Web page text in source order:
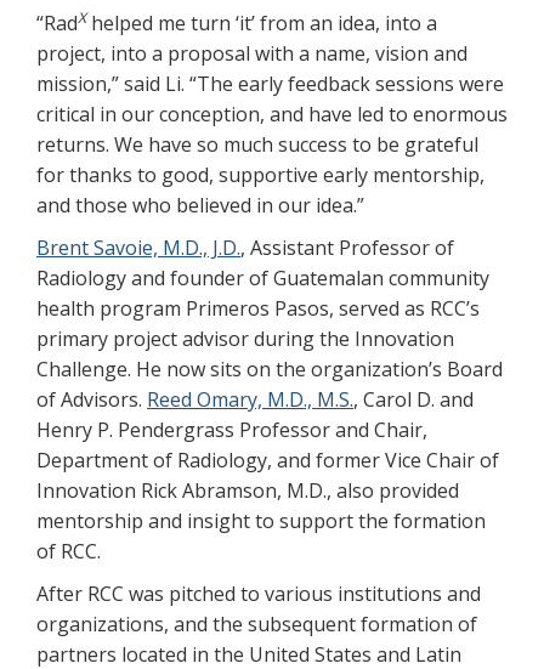
“RadXhelped me turn ‘it’ from an idea, into a
project, into a proposal with a name, vision and
mission,” said Li. “The early feedback sessions were
critical in our conception, and have led to enormous
returns. We have so much success to be grateful
for thanks to good, supportive early mentorship,
and those who believed in our idea.”
Brent Savoie, M.D., J.D., Assistant Professor of
Radiology and founder of Guatemalan community
health program Primeros Pasos, served as RCC’s
primary project advisor during the Innovation
Challenge. He now sits on the organization’s Board
of Advisors. Reed Omary, M.D., M.S., Carol D. and
Henry P. Pendergrass Professor and Chair,
Department of Radiology, and former Vice Chair of
Innovation Rick Abramson, M.D., also provided
mentorship and insight to support the formation
of RCC.
After RCC was pitched to various institutions and
organizations, and the subsequent formation of
partners located in the United States and Latin